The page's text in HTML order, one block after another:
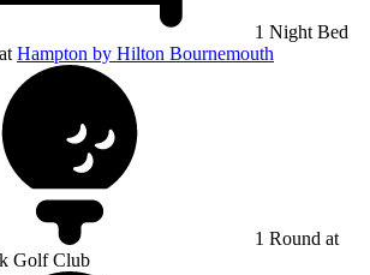
1 Night Bed
Hampton by Hilton Bournemouth
1 Round at
Golf Club